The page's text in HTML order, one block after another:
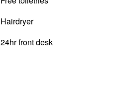
Hairdryer
24hr front desk